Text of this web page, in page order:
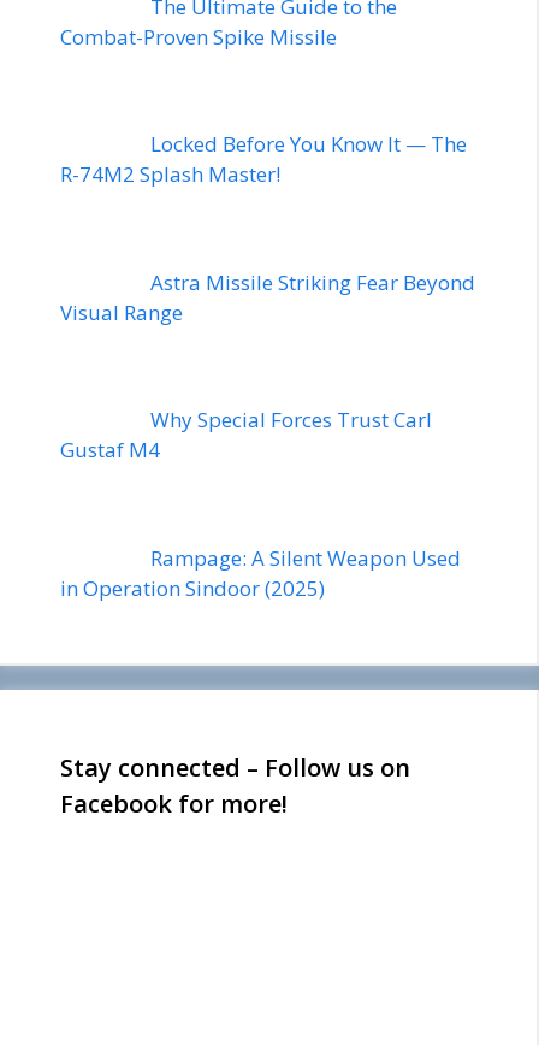
The Ultimate Guide to the
Combat-Proven Spike Missile
Locked Before You Know It — The
R-74M2 Splash Master!
Astra Missile Striking Fear Beyond
Visual Range
Why Special Forces Trust Carl
Gustaf M4
Rampage: A Silent Weapon Used
in Operation Sindoor (2025)
Stay connected – Follow us on
Facebook for more!